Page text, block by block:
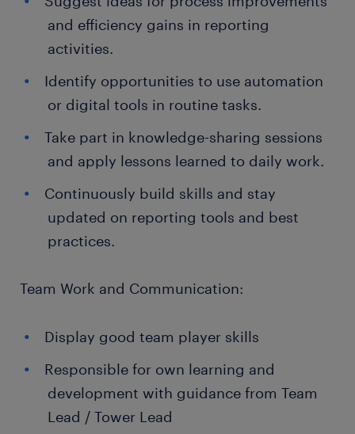
and efficiency gains in reporting
activities.
Identify opportunities to use automation
or digital tools in routine tasks.
Take part in knowledge-sharing sessions
and apply lessons learned to daily work.
Continuously build skills and stay
updated on reporting tools and best
practices.
Team Work and Communication:
Display good team player skills
Responsible for own learning and
development with guidance from Team
Lead / Tower Lead